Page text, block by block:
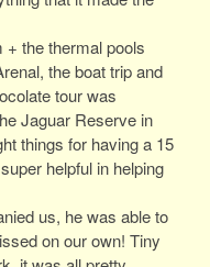
+ the thermal pools
the boat trip and
tour was
Jaguar Reserve in
things for having a 15
helpful in helping
us, he was able to
on our own! Tiny